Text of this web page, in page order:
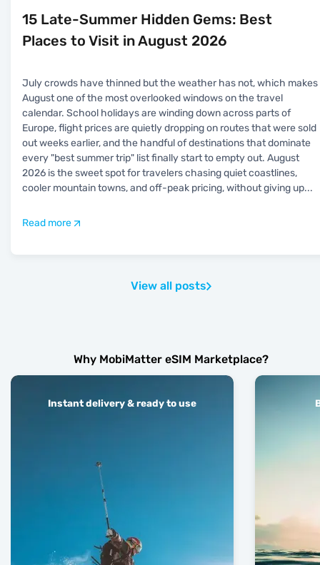
15 Late-Summer Hidden Gems: Best
Places to Visit in August 2026
July crowds have thinned but the weather has not, which makes
August one of the most overlooked windows on the travel
calendar. School holidays are winding down across parts of
Europe, flight prices are quietly dropping on routes that were sold
out weeks earlier, and the handful of destinations that dominate
every "best summer trip" list finally start to empty out. August
2026 is the sweet spot for travelers chasing quiet coastlines,
cooler mountain towns, and off-peak pricing, without giving up...
Read more
View all posts
Why MobiMatter eSIM Marketplace?
Instant delivery & ready to use